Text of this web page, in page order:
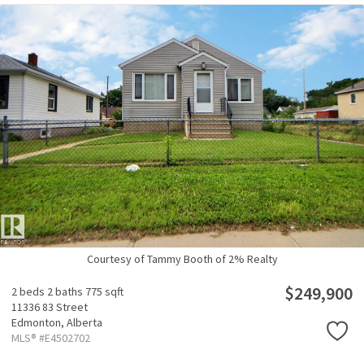
Courtesy of Tammy Booth of 2% Realty
2 beds 2 baths 775 sqft
11336 83 Street
Edmonton, Alberta
MLS® #E4502702
$249,900